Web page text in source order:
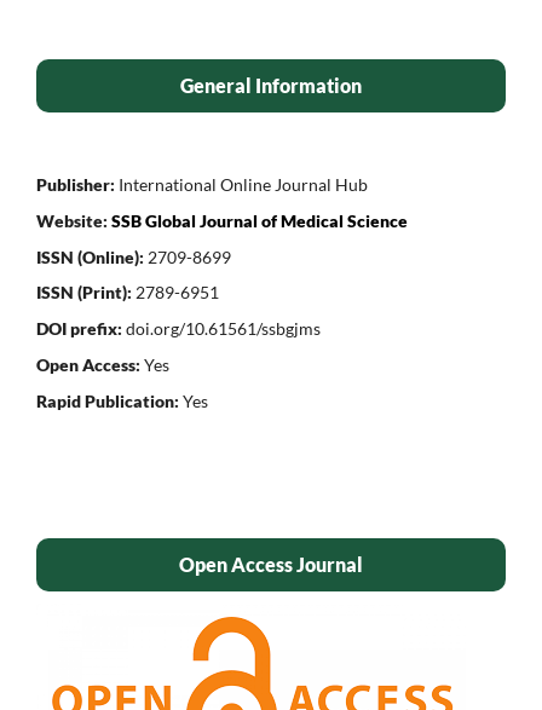
General Information
Publisher: International Online Journal Hub
Website: SSB Global Journal of Medical Science
ISSN (Online): 2709-8699
ISSN (Print): 2789-6951
DOI prefix: doi.org/10.61561/ssbgjms
Open Access: Yes
Rapid Publication: Yes
Open Access Journal